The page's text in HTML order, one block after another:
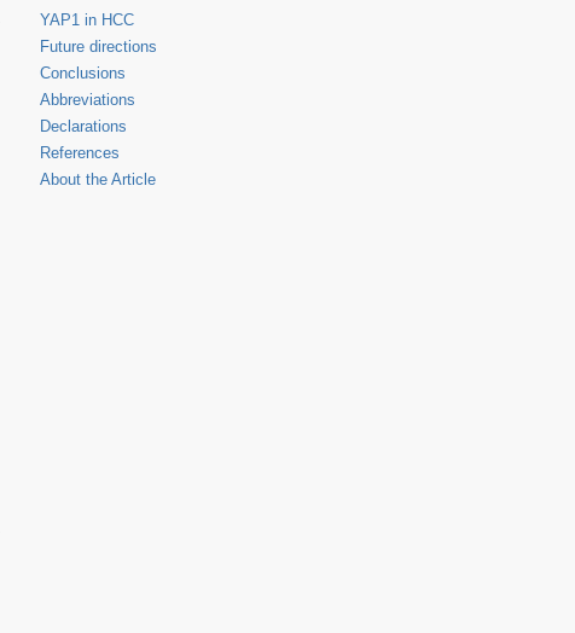
YAP1 in HCC
Future directions
Conclusions
Abbreviations
Declarations
References
About the Article